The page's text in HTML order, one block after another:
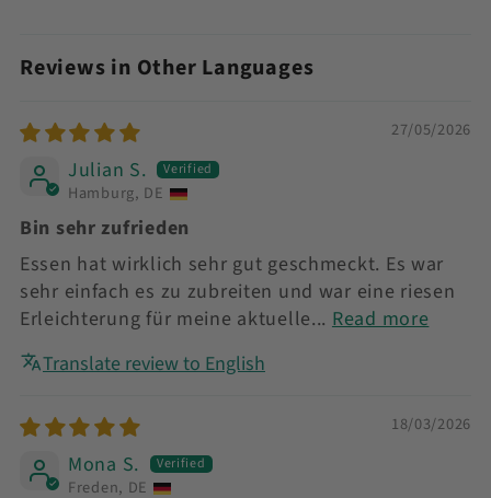
Reviews in Other Languages
27/05/2026
Julian S.
Hamburg, DE
Bin sehr zufrieden
Essen hat wirklich sehr gut geschmeckt. Es war
sehr einfach es zu zubreiten und war eine riesen
Erleichterung für meine aktuelle... Read more
Translate review to English
18/03/2026
Mona S.
Freden, DE